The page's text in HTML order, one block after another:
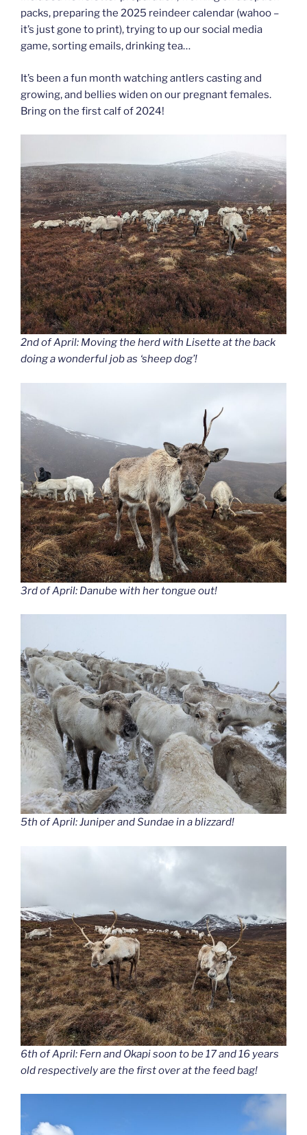
packs, preparing the 2025 reindeer calendar (wahoo –
it’s just gone to print), trying to up our social media
game, sorting emails, drinking tea…
It’s been a fun month watching antlers casting and
growing, and bellies widen on our pregnant females.
Bring on the first calf of 2024!
2nd of April: Moving the herd with Lisette at the back
doing a wonderful job as ‘sheep dog’!
3rd of April: Danube with her tongue out!
5th of April: Juniper and Sundae in a blizzard!
6th of April: Fern and Okapi soon to be 17 and 16 years
old respectively are the first over at the feed bag!